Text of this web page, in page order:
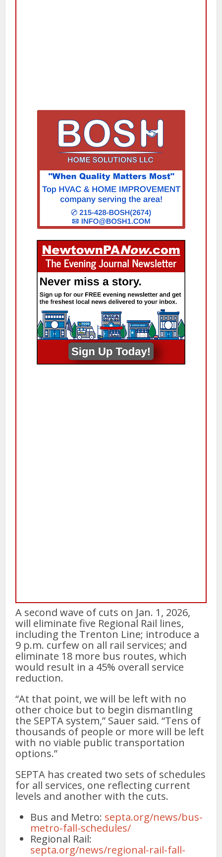
A second wave of cuts on Jan. 1, 2026,
will eliminate five Regional Rail lines,
including the Trenton Line; introduce a
9 p.m. curfew on all rail services; and
eliminate 18 more bus routes, which
would result in a 45% overall service
reduction.
“At that point, we will be left with no
other choice but to begin dismantling
the SEPTA system,” Sauer said. “Tens of
thousands of people or more will be left
with no viable public transportation
options.”
SEPTA has created two sets of schedules
for all services, one reflecting current
levels and another with the cuts.
Bus and Metro: septa.org/news/bus-
metro-fall-schedules/
Regional Rail:
septa.org/news/regional-rail-fall-